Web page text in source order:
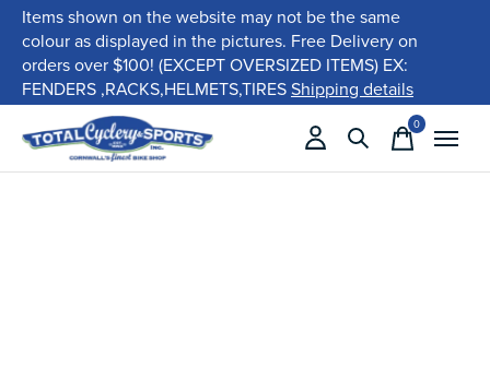
Items shown on the website may not be the same
colour as displayed in the pictures. Free Delivery on
orders over $100! (EXCEPT OVERSIZED ITEMS) EX:
FENDERS ,RACKS,HELMETS,TIRESShipping details
0items